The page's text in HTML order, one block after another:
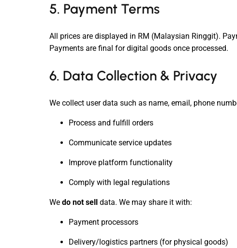
5. Payment Terms
All prices are displayed in RM (Malaysian Ringgit).
Payments are final for digital goods once processed.
6. Data Collection & Privacy
We collect user data such as name, email, phone
Process and fulfill orders
Communicate service updates
Improve platform functionality
Comply with legal regulations
We do not sell data. We may share it with:
Payment processors
Delivery/logistics partners (for physical goods)